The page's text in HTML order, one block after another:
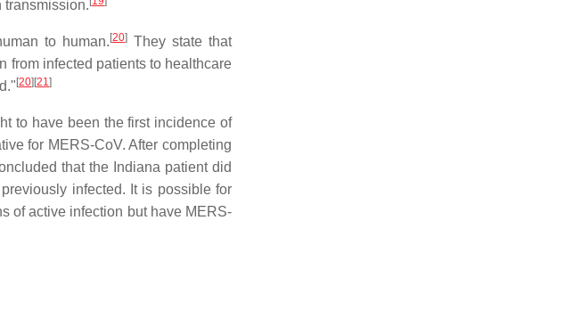
transmission.
to human.[20]They state that
from infected patients to healthcare
[20][21 ]
to have been the first incidence of
for MERS-CoV. After completing
that the Indiana patient did
infected. It is possible for
of active infection but have MERS-